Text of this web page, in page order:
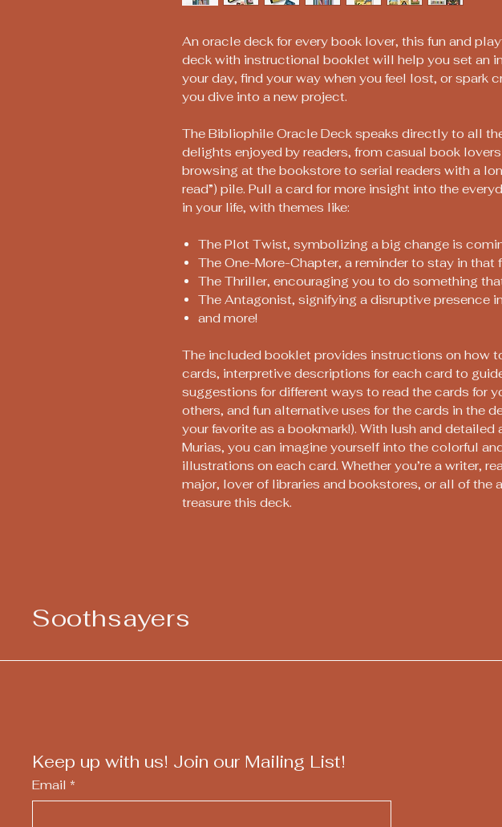
An oracle deck for every book lover, this fun and
deck with instructional booklet will help you set an
your day, find your way when you feel lost, or spark
you dive into a new project.
The Bibliophile Oracle Deck speaks directly to all
delights enjoyed by readers, from casual book
browsing at the bookstore to serial readers with a
read”) pile. Pull a card for more insight into the
in your life, with themes like:
The Plot Twist, symbolizing a big change is
The One-More-Chapter, a reminder to stay in that
The Thriller, encouraging you to do something
The Antagonist, signifying a disruptive presence
and more!
The included booklet provides instructions on how
cards, interpretive descriptions for each card to
suggestions for different ways to read the cards for
others, and fun alternative uses for the cards in the
your favorite as a bookmark!). With lush and detailed
Murias, you can imagine yourself into the colorful
illustrations on each card. Whether you’re a writer,
major, lover of libraries and bookstores, or all of the
treasure this deck.
Soothsayers
Keep up with us! Join our Mailing List!
Email *